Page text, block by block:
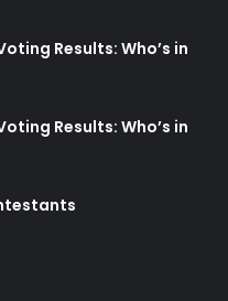
Results: Who’s in
Results: Who’s in